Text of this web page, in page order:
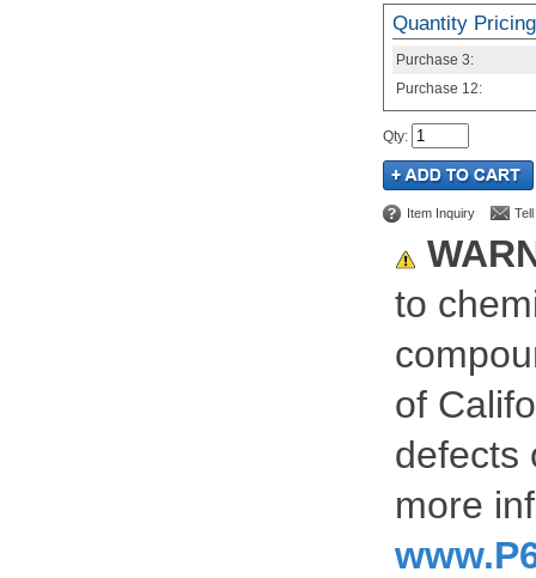
Quantity Pricing
Purchase 3:
Purchase 12:
Qty:
Item Inquiry
to
of
defects
more